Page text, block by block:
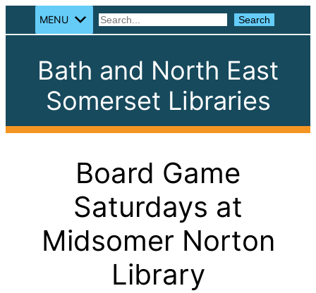
MENU Search
Bath and North East
Somerset Libraries
Board Game
Saturdays at
Midsomer Norton
Library